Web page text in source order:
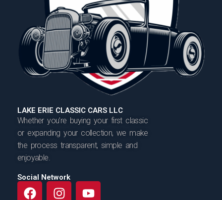
LAKE ERIE CLASSIC CARS LLC
Whether you’re buying your first classic
or expanding your collection, we make
the process transparent, simple and
enjoyable.
Social Network